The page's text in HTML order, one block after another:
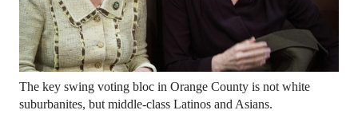
The key swing voting bloc in Orange County is not white
suburbanites, but middle-class Latinos and Asians.